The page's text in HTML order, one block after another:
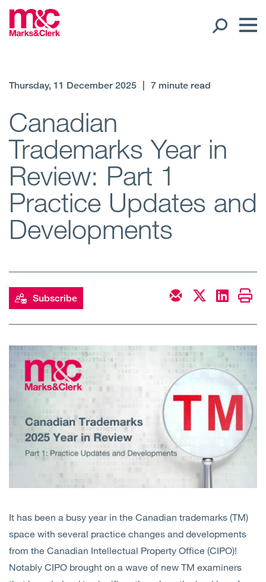
Offices
Client liaison
Expertise
Sectors
About Us
Insights
Contact Us
Thursday, 11 December 2025 7 minute read
Canadian
Trademarks Year in
Review: Part 1
Practice Updates and
Developments
Subscribe
It has been a busy year in the Canadian trademarks (TM)
space with several practice changes and developments
from the Canadian Intellectual Property Office (CIPO)!
Notably CIPO brought on a wave of new TM examiners